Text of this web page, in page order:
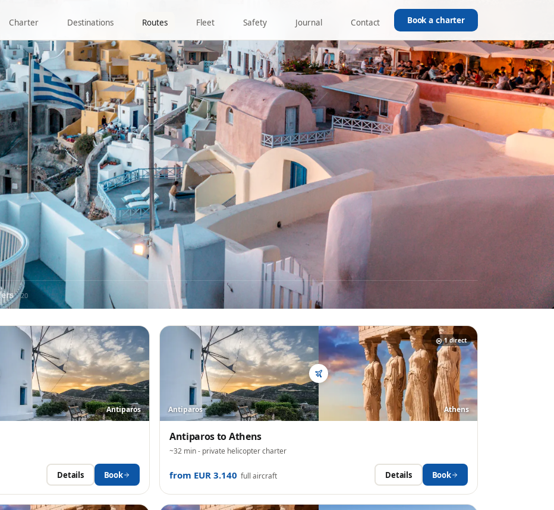
Charter Destinations Routes Fleet Safety Journal Contact Book a charter
20
Antiparos
Details Book
Antiparos Athens
1direct
AntiparostoAthens
~32 min- private helicopter charter
from EUR 3.140 full aircraft Details Book